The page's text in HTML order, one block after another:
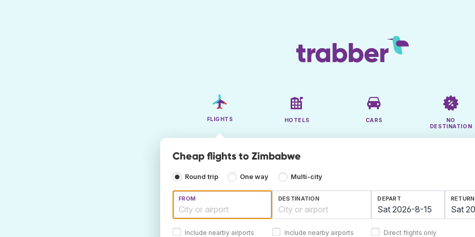
FLIGHTS HOTELS CARS
NO
DESTINATION
Cheap flights to Zimbabwe
Round trip One way Multi-city
FROM
Include nearby airports
DESTINATION
Include nearby airports
DEPART RETURN
Direct flights only